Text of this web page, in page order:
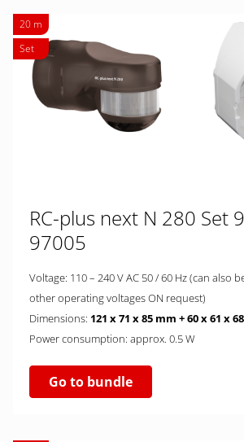
20 m
Set
RC-plus next N 280 Set
97005
Voltage: 110 – 240 V AC 50 / 60 Hz (can also be supplied with
other operating voltages ON request)
Dimensions: 121 x 71 x 85 mm + 60 x 61 x
Power consumption: approx. 0.5 W
Go to bundle